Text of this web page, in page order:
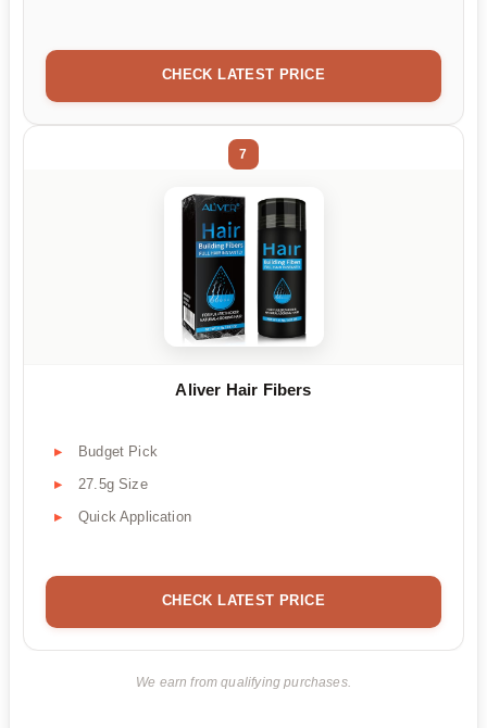
CHECK LATEST PRICE
7
Aliver Hair Fibers
Budget Pick
27.5g Size
Quick Application
CHECK LATEST PRICE
We earn from qualifying purchases.